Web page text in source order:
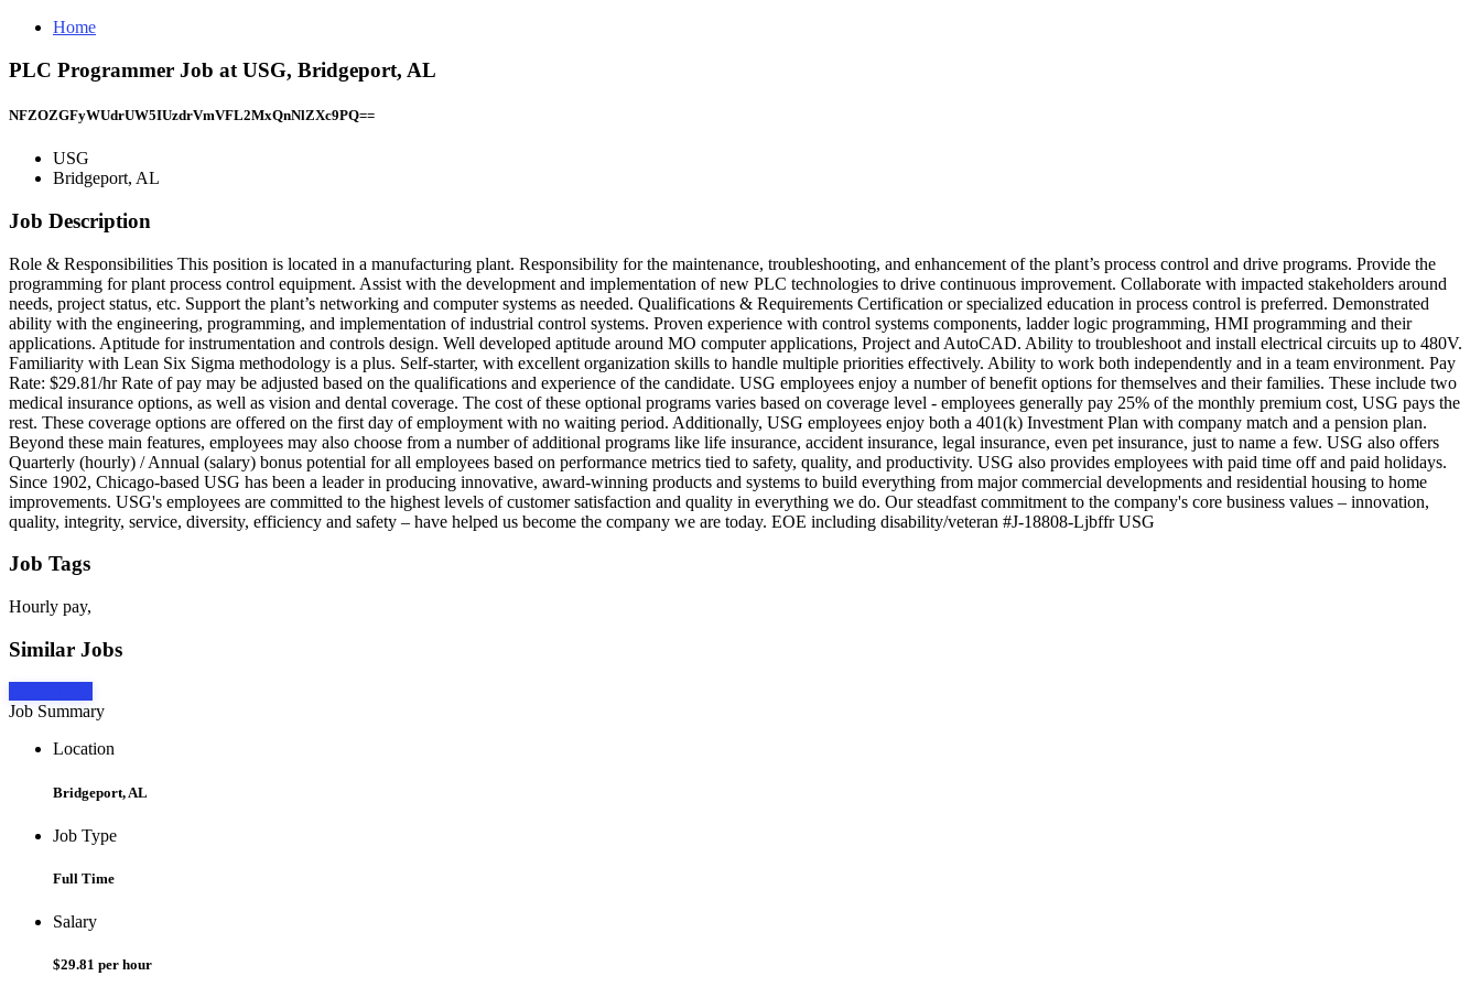
Home
PLC Programmer Job at USG, Bridgeport, AL
NFZOZGFyWUdrUW5IUzdrVmVFL2MxQnNlZXc9PQ==
USG
Bridgeport, AL
Job Description
Role & Responsibilities This position is located in a manufacturing plant. Responsibility for the maintenance, troubleshooting, and enhancement of the plant’s process control and drive programs. Provide the
programming for plant process control equipment. Assist with the development and implementation of new PLC technologies to drive continuous improvement. Collaborate with impacted stakeholders around
needs, project status, etc. Support the plant’s networking and computer systems as needed. Qualifications & Requirements Certification or specialized education in process control is preferred. Demonstrated
ability with the engineering, programming, and implementation of industrial control systems. Proven experience with control systems components, ladder logic programming, HMI programming and their
applications. Aptitude for instrumentation and controls design. Well developed aptitude around MO computer applications, Project and AutoCAD. Ability to troubleshoot and install electrical circuits up to 480V.
Familiarity with Lean Six Sigma methodology is a plus. Self-starter, with excellent organization skills to handle multiple priorities effectively. Ability to work both independently and in a team environment. Pay
Rate: $29.81/hr Rate of pay may be adjusted based on the qualifications and experience of the candidate. USG employees enjoy a number of benefit options for themselves and their families. These include two
medical insurance options, as well as vision and dental coverage. The cost of these optional programs varies based on coverage level - employees generally pay 25% of the monthly premium cost, USG pays the
rest. These coverage options are offered on the first day of employment with no waiting period. Additionally, USG employees enjoy both a 401(k) Investment Plan with company match and a pension plan.
Beyond these main features, employees may also choose from a number of additional programs like life insurance, accident insurance, legal insurance, even pet insurance, just to name a few. USG also offers
Quarterly (hourly) / Annual (salary) bonus potential for all employees based on performance metrics tied to safety, quality, and productivity. USG also provides employees with paid time off and paid holidays.
Since 1902, Chicago-based USG has been a leader in producing innovative, award-winning products and systems to build everything from major commercial developments and residential housing to home
improvements. USG's employees are committed to the highest levels of customer satisfaction and quality in everything we do. Our steadfast commitment to the company's core business values – innovation,
quality, integrity, service, diversity, efficiency and safety – have helped us become the company we are today. EOE including disability/veteran #J-18808-Ljbffr USG
Job Tags
Hourly pay,
Similar Jobs
Job Summary
Location
Bridgeport, AL
Job Type
Full Time
Salary
$29.81 per hour